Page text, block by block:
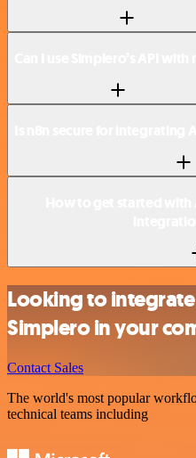
Looking to
Simplero in your
Contact Sales
The world's most popular
technical teams including